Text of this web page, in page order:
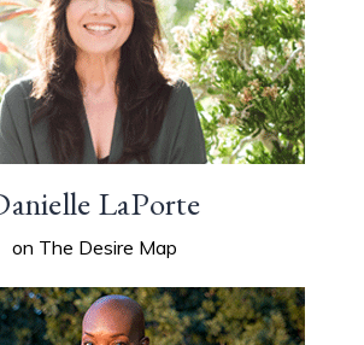
LaPorte
on The Desire Map